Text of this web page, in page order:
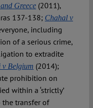
Greece(2011),
137-138; Chahal v
including
of a serious crime,
to extradite
v Belgium (2014);
prohibition on
within a ‘strictly’
the transfer of